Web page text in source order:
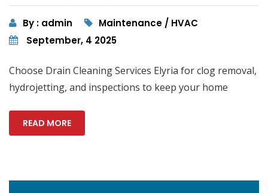
By : admin
Maintenance / HVAC
September, 4 2025
Choose Drain Cleaning Services Elyria for clog removal,
hydrojetting, and inspections to keep your home
READ MORE